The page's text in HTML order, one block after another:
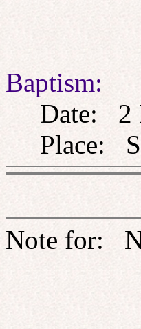
Baptism:
Date: 2
Place: St
Note for: